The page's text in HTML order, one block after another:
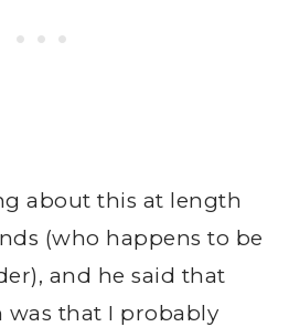
about this at length
(who happens to be
and he said that
that I probably